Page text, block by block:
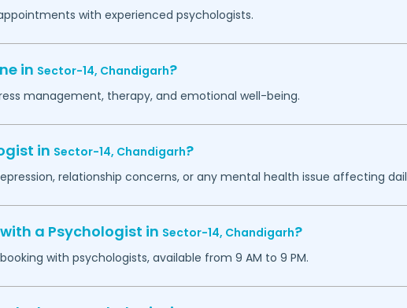
with experienced psychologists.
in Sector-14, Chandigarh?
management, therapy, and emotional well-being.
in Sector-14, Chandigarh?
relationship concerns, or any mental health issue affecting
a Psychologist in Sector-14, Chandigarh?
with psychologists, available from 9 AM to 9 PM.